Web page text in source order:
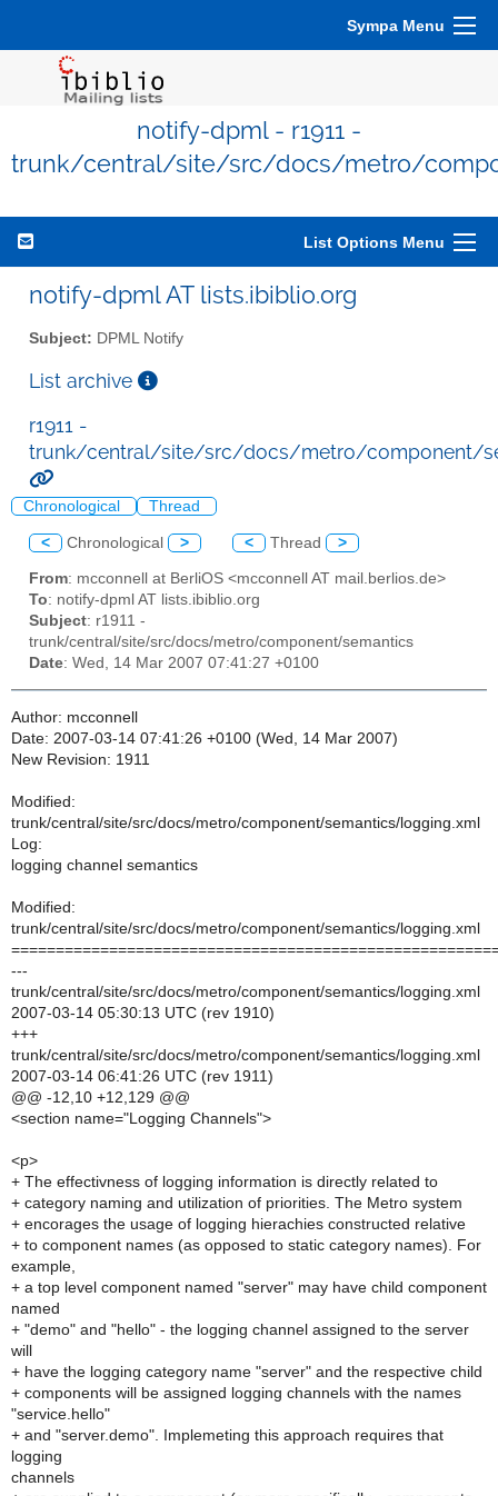
Sympa Menu
notify-dpml - r1911 -
trunk/central/site/src/docs/metro/
List Options Menu
notify-dpml AT lists.ibiblio.org
Subject: DPML Notify
List archive
r1911 -
trunk/central/site/src/docs/metro/component/
Chronological Thread
< Chronological > < Thread >
From: mcconnell at BerliOS <mcconnell AT mail.berlios.de>
To: notify-dpml AT lists.ibiblio.org
Subject: r1911 -
trunk/central/site/src/docs/metro/component/semantics
Date: Wed, 14 Mar 2007 07:41:27 +0100
Author: mcconnell
Date: 2007-03-14 07:41:26 +0100 (Wed, 14 Mar 2007)
New Revision: 1911
Modified:
trunk/central/site/src/docs/metro/component/semantics/logging.xml
Log:
logging channel semantics
Modified:
trunk/central/site/src/docs/metro/component/semantics/logging.xml
---
trunk/central/site/src/docs/metro/component/semantics/logging.xml
2007-03-14 05:30:13 UTC (rev 1910)
+++
trunk/central/site/src/docs/metro/component/semantics/logging.xml
2007-03-14 06:41:26 UTC (rev 1911)
@@ -12,10 +12,129 @@
<section name="Logging Channels">
<p>
+ The effectivness of logging information is directly related to
+ category naming and utilization of priorities. The Metro system
+ encorages the usage of logging hierachies constructed relative
+ to component names (as opposed to static category names). For
example,
+ a top level component named "server" may have child component
named
+ "demo" and "hello" - the logging channel assigned to the server
will
+ have the logging category name "server" and the respective child
+ components will be assigned logging channels with the names
"service.hello"
+ and "server.demo". Implemeting this approach requires that
logging
channels